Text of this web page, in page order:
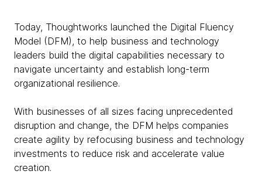
Today, Thoughtworks launched the Digital Fluency
Model (DFM), to help business and technology
leaders build the digital capabilities necessary to
navigate uncertainty and establish long-term
organizational resilience.
With businesses of all sizes facing unprecedented
disruption and change, the DFM helps companies
create agility by refocusing business and technology
investments to reduce risk and accelerate value
creation.